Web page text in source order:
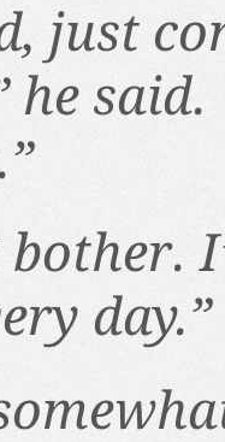
just
he
bother.
day.”